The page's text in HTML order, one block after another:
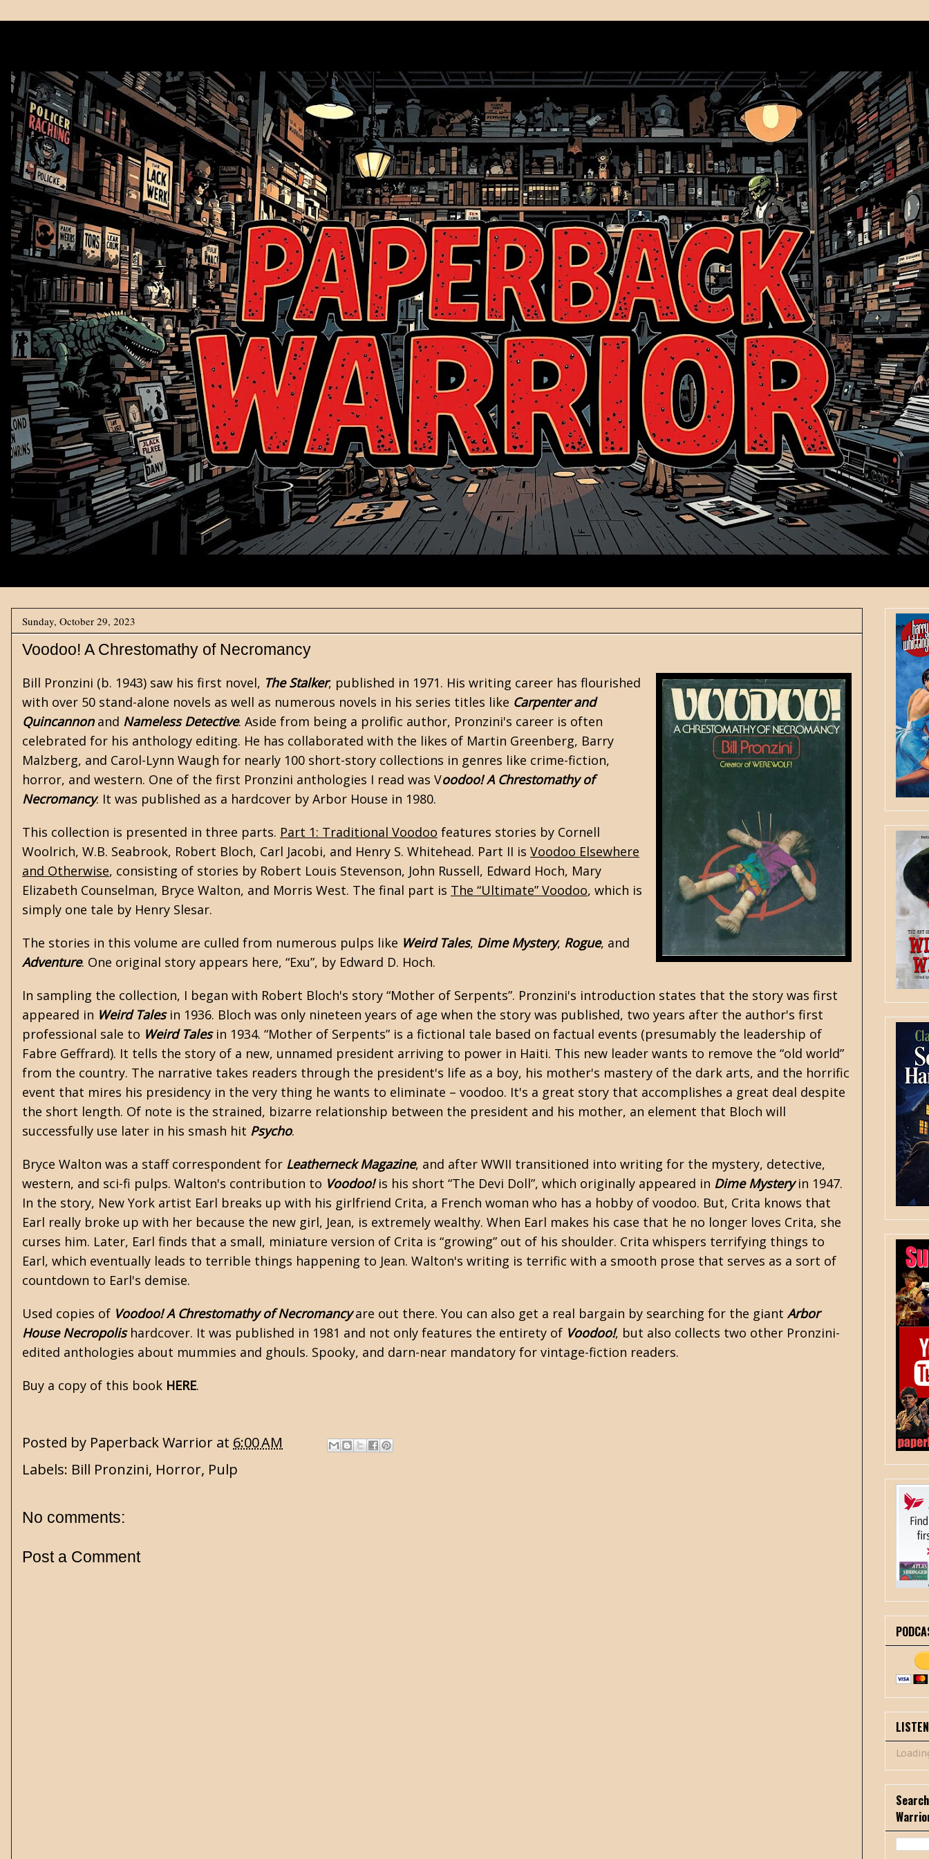
Sunday, October 29, 2023
Voodoo! A Chrestomathy of Necromancy
Bill Pronzini (b. 1943) saw his first novel, The Stalker, published in 1971. His writing career has flourished
with over 50 stand-alone novels as well as numerous novels in his series titles like Carpenter and
Quincannonand Nameless Detective. Aside from being a prolific author, Pronzini's career is often
celebrated for his anthology editing. He has collaborated with the likes of Martin Greenberg, Barry
Malzberg, and Carol-Lynn Waugh for nearly 100 short-story collections in genres like crime-fiction,
horror, and western. One of the first Pronzini anthologies I read was Voodoo! A Chrestomathy of
Necromancy. It was published as a hardcover by Arbor House in 1980.
This collection is presented in three parts. Part 1: Traditional Voodoo features stories by Cornell
Woolrich, W.B. Seabrook, Robert Bloch, Carl Jacobi, and Henry S. Whitehead. Part II is Voodoo Elsewhere
and Otherwise, consisting of stories by Robert Louis Stevenson, John Russell, Edward Hoch, Mary
Elizabeth Counselman, Bryce Walton, and Morris West. The final part is The “Ultimate” Voodoo, which is
simply one tale by Henry Slesar.
The stories in this volume are culled from numerous pulps like Weird Tales, Dime Mystery, Rogue, and
Adventure. One original story appears here, “Exu”, by Edward D. Hoch.
In sampling the collection, I began with Robert Bloch's story “Mother of Serpents”. Pronzini's introduction states that the story was first
appeared in Weird Talesin 1936. Bloch was only nineteen years of age when the story was published, two years after the author's first
professional sale to Weird Talesin 1934. “Mother of Serpents” is a fictional tale based on factual events (presumably the leadership of
Fabre Geffrard). It tells the story of a new, unnamed president arriving to power in Haiti. This new leader wants to remove the “old world”
from the country. The narrative takes readers through the president's life as a boy, his mother's mastery of the dark arts, and the horrific
event that mires his presidency in the very thing he wants to eliminate – voodoo. It's a great story that accomplishes a great deal despite
the short length. Of note is the strained, bizarre relationship between the president and his mother, an element that Bloch will
successfully use later in his smash hit Psycho.
Bryce Walton was a staff correspondent for Leatherneck Magazine, and after WWII transitioned into writing for the mystery, detective,
western, and sci-fi pulps. Walton's contribution to Voodoo!is his short “The Devi Doll”, which originally appeared in Dime Mysteryin 1947.
In the story, New York artist Earl breaks up with his girlfriend Crita, a French woman who has a hobby of voodoo. But, Crita knows that
Earl really broke up with her because the new girl, Jean, is extremely wealthy. When Earl makes his case that he no longer loves Crita, she
curses him. Later, Earl finds that a small, miniature version of Crita is “growing” out of his shoulder. Crita whispers terrifying things to
Earl, which eventually leads to terrible things happening to Jean. Walton's writing is terrific with a smooth prose that serves as a sort of
countdown to Earl's demise.
Used copies of Voodoo! A Chrestomathy of Necromancyare out there. You can also get a real bargain by searching for the giant Arbor
House Necropolishardcover. It was published in 1981 and not only features the entirety of Voodoo!, but also collects two other Pronzini-
edited anthologies about mummies and ghouls. Spooky, and darn-near mandatory for vintage-fiction readers.
Buy a copy of this book HERE.
Posted by Paperback Warrior at 6:00 AM
Labels: Bill Pronzini, Horror, Pulp
No comments:
Post a Comment